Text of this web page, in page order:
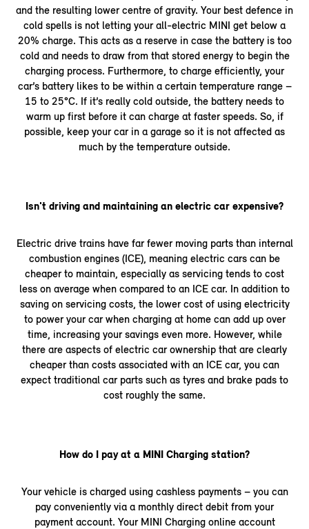
and the resulting lower centre of gravity. Your best defence in
cold spells is not letting your all-electric MINI get below a
20% charge. This acts as a reserve in case the battery is too
cold and needs to draw from that stored energy to begin the
charging process. Furthermore, to charge efficiently, your
car’s battery likes to be within a certain temperature range –
15 to 25°C. If it’s really cold outside, the battery needs to
warm up first before it can charge at faster speeds. So, if
possible, keep your car in a garage so it is not affected as
much by the temperature outside.
Isn't driving and maintaining an electric car expensive?
Electric drive trains have far fewer moving parts than internal
combustion engines (ICE), meaning electric cars can be
cheaper to maintain, especially as servicing tends to cost
less on average when compared to an ICE car. In addition to
saving on servicing costs, the lower cost of using electricity
to power your car when charging at home can add up over
time, increasing your savings even more. However, while
there are aspects of electric car ownership that are clearly
cheaper than costs associated with an ICE car, you can
expect traditional car parts such as tyres and brake pads to
cost roughly the same.
How do I pay at a MINI Charging station?
Your vehicle is charged using cashless payments – you can
pay conveniently via a monthly direct debit from your
payment account. Your MINI Charging online account